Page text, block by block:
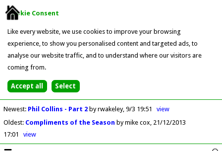
Cookie Consent
Like every website, we use cookies to improve your browsing
experience, to show you personalised content and targeted ads, to
analyse our website traffic, and to understand where our visitors are
coming from.
Newest: Phil Collins - Part 2 by rwakeley 9/3 19:51
view
Oldest: Compliments of the Season by mike cox 21/12/2013
17:01
view